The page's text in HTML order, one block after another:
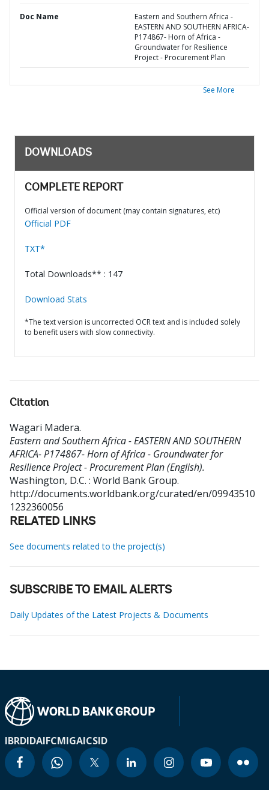
Doc Name
Eastern and Southern Africa -
EASTERN AND SOUTHERN AFRICA-
P174867- Horn of Africa -
Groundwater for Resilience
Project - Procurement Plan
See More
DOWNLOADS
COMPLETE REPORT
Official version of document (may contain signatures, etc)
Official PDF
TXT*
Total Downloads** : 147
Download Stats
*The text version is uncorrected OCR text and is included solely
to benefit users with slow connectivity.
Citation
Wagari Madera.
Eastern and Southern Africa - EASTERN AND SOUTHERN
AFRICA- P174867- Horn of Africa - Groundwater for
Resilience Project - Procurement Plan (English).
Washington, D.C. : World Bank Group.
http://documents.worldbank.org/curated/en/09943510
1232360056
RELATED LINKS
See documents related to the project(s)
SUBSCRIBE TO EMAIL ALERTS
Daily Updates of the Latest Projects & Documents
IBRDIDAIFCMIGAICSID